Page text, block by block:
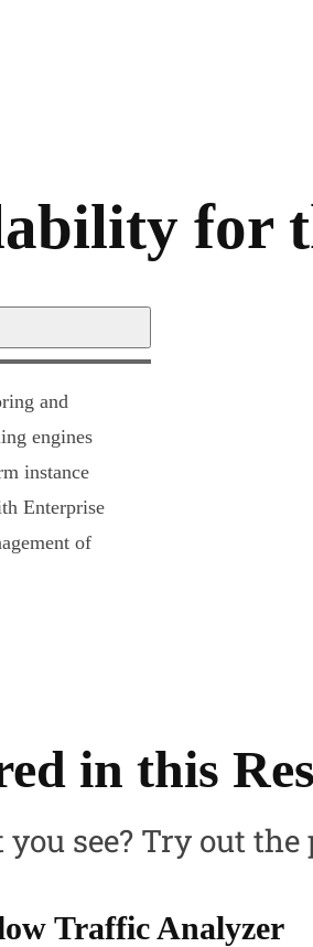
for
and
engines
instance
Enterprise
of
in this
see? Try out the
Traffic Analyzer